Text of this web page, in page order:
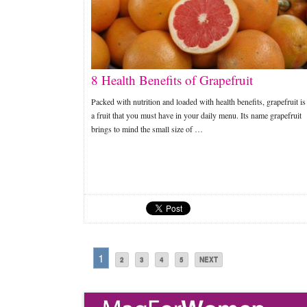
8 Health Benefits of Grapefruit
Packed with nutrition and loaded with health benefits, grapefruit is
a fruit that you must have in your daily menu. Its name grapefruit
brings to mind the small size of …
1 2 3 4 5 NEXT